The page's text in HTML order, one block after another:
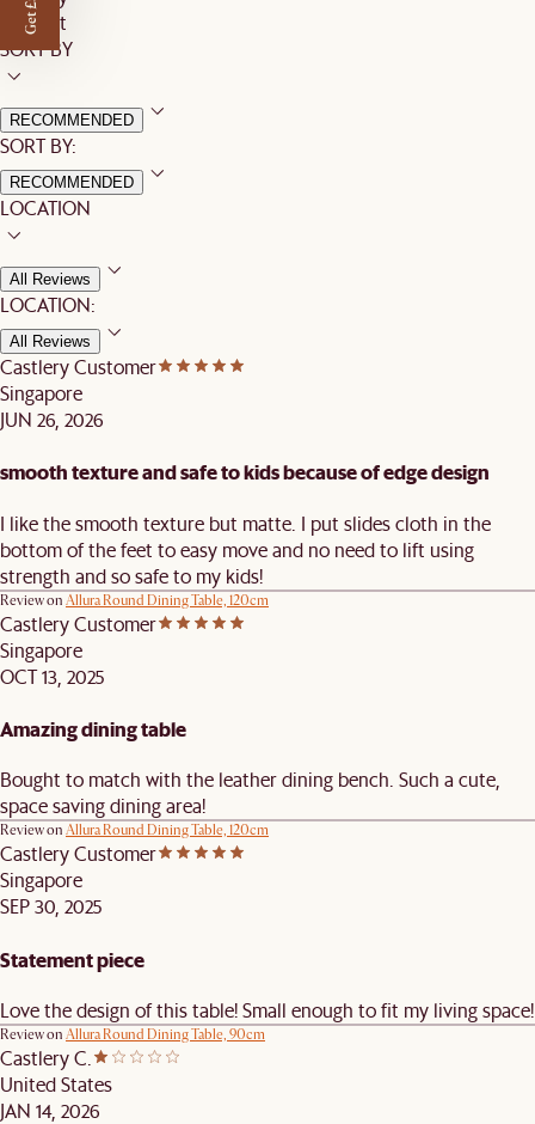
Product
SORT BY
RECOMMENDED
SORT BY:
RECOMMENDED
LOCATION
All Reviews
LOCATION:
All Reviews
Castlery Customer
Singapore
JUN 26, 2026
smooth texture and safe to kids because of edge design
I like the smooth texture but matte. I put slides cloth in the
bottom of the feet to easy move and no need to lift using
strength and so safe to my kids!
Review on Allura Round Dining Table, 120cm
Castlery Customer
Singapore
OCT 13, 2025
Amazing dining table
Bought to match with the leather dining bench. Such a cute,
space saving dining area!
Review on Allura Round Dining Table, 120cm
Castlery Customer
Singapore
SEP 30, 2025
Statement piece
Love the design of this table! Small enough to fit my living space!
Review on Allura Round Dining Table, 90cm
Castlery C.
United States
JAN 14, 2026